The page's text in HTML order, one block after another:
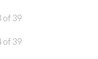
of 39
of 39